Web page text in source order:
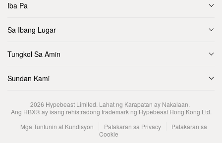
Iba Pa
Sa Ibang Lugar
Tungkol Sa Amin
Sundan Kami
2026 Hypebeast Limited. Lahat ng Karapatan ay Nakalaan.
Ang HBX® ay isang rehistradong trademark ng Hypebeast Hong Kong Ltd.
Mga Tuntunin at Kundisyon
Patakaran sa Privacy
Patakaran sa
Cookie